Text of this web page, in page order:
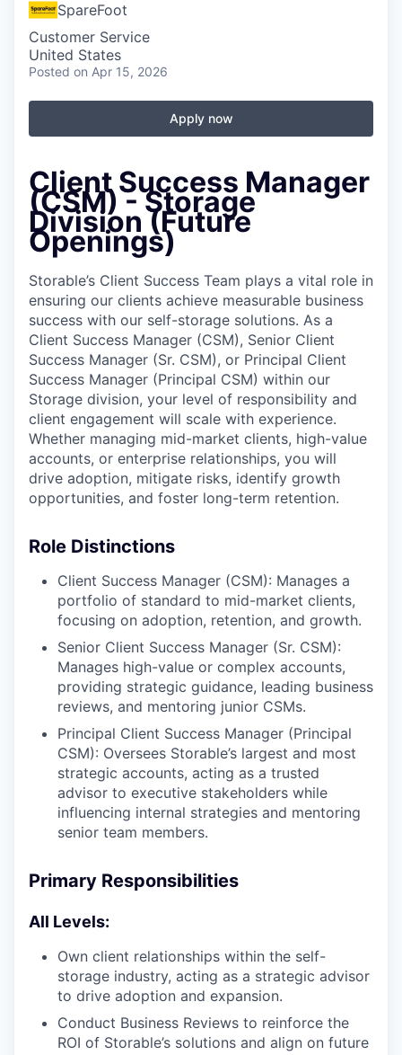
Shop
Leadership
In-Person
Online
Take the Tour
Ask Us Anything
© 2025 Capital Factory.
All rights reserved.
SpareFoot
Customer Service
United States
Posted on Apr 15, 2026
Apply now
Client Success Manager
(CSM) - Storage
Division (Future
Openings)
Storable’s Client Success Team plays a vital role in
ensuring our clients achieve measurable business
success with our self-storage solutions. As a
Client Success Manager (CSM), Senior Client
Success Manager (Sr. CSM), or Principal Client
Success Manager (Principal CSM) within our
Storage division, your level of responsibility and
client engagement will scale with experience.
Whether managing mid-market clients, high-value
accounts, or enterprise relationships, you will
drive adoption, mitigate risks, identify growth
opportunities, and foster long-term retention.
Role Distinctions
Client Success Manager (CSM): Manages a
portfolio of standard to mid-market clients,
focusing on adoption, retention, and growth.
Senior Client Success Manager (Sr. CSM):
Manages high-value or complex accounts,
providing strategic guidance, leading business
reviews, and mentoring junior CSMs.
Principal Client Success Manager (Principal
CSM): Oversees Storable’s largest and most
strategic accounts, acting as a trusted
advisor to executive stakeholders while
influencing internal strategies and mentoring
senior team members.
Primary Responsibilities
All Levels:
Own client relationships within the self-
storage industry, acting as a strategic advisor
to drive adoption and expansion.
Conduct Business Reviews to reinforce the
ROI of Storable’s solutions and align on future